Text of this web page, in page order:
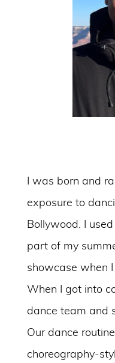
I was born and
exposure to
Bollywood. I
part of my
showcase when
When I got into
dance team and
Our dance
choreography-